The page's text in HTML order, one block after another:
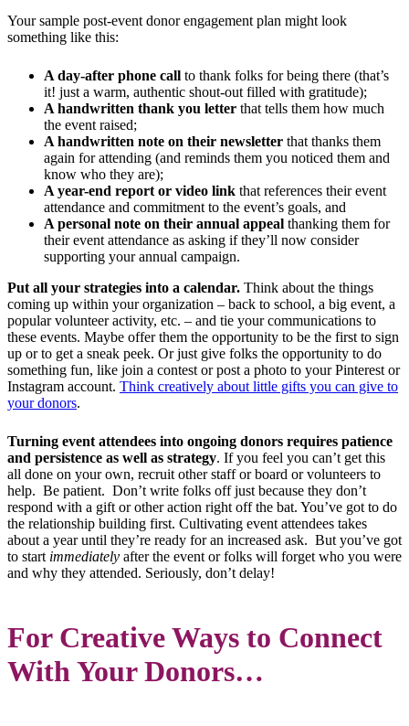
Your sample post-event donor engagement plan might look
something like this:
A day-after phone call to thank folks for being there (that’s
it! just a warm, authentic shout-out filled with gratitude);
A handwritten thank you letter that tells them how much
the event raised;
A handwritten note on their newsletter that thanks them
again for attending (and reminds them you noticed them and
know who they are);
A year-end report or video link that references their event
attendance and commitment to the event’s goals, and
A personal note on their annual appeal thanking them for
their event attendance as asking if they’ll now consider
supporting your annual campaign.
Put all your strategies into a calendar. Think about the things
coming up within your organization – back to school, a big event, a
popular volunteer activity, etc. – and tie your communications to
these events. Maybe offer them the opportunity to be the first to sign
up or to get a sneak peek. Or just give folks the opportunity to do
something fun, like join a contest or post a photo to your Pinterest or
Instagram account. Think creatively about little gifts you can give to
your donors.
Turning event attendees into ongoing donors requires patience
and persistence as well as strategy. If you feel you can’t get this
all done on your own, recruit other staff or board or volunteers to
help. Be patient. Don’t write folks off just because they don’t
respond with a gift or other action right off the bat. You’ve got to do
the relationship building first. Cultivating event attendees takes
about a year until they’re ready for an increased ask. But you’ve got
to start immediately after the event or folks will forget who you were
and why they attended. Seriously, don’t delay!
For Creative Ways to Connect
With Your Donors…